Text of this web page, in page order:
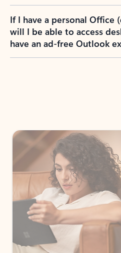
If I have a personal Office
will I be able to access
have an ad-free Outlook